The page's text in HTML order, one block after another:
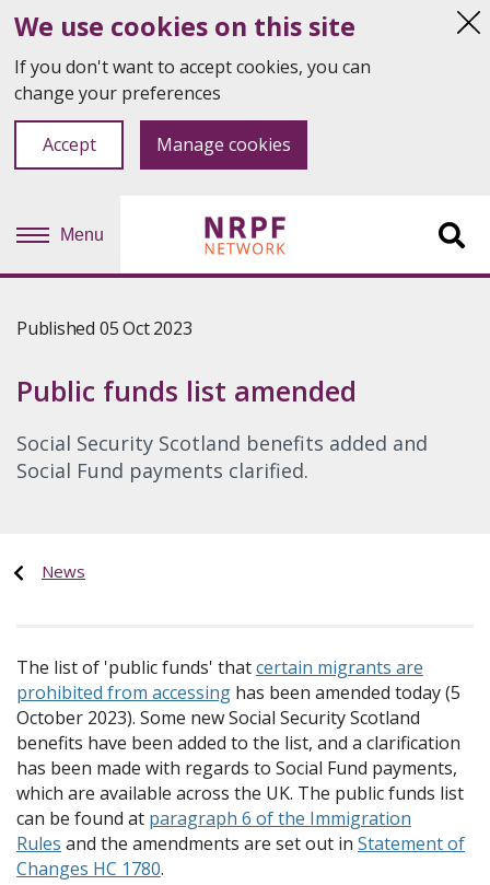
We use cookies on this site
If you don't want to accept cookies, you can
change your preferences
Accept Manage cookies
Menu
Published 05 Oct 2023
Public funds list amended
Social Security Scotland benefits added and
Social Fund payments clarified.
News
The list of 'public funds' thatcertain migrants are
prohibited from accessing has been amended today (5
October 2023). Some new Social Security Scotland
benefits have been added to the list, and a clarification
has been made with regards to Social Fund payments,
which are available across the UK. The public funds list
can be found at paragraph 6 of the Immigration
Rules and the amendments are set out in Statement of
Changes HC 1780.